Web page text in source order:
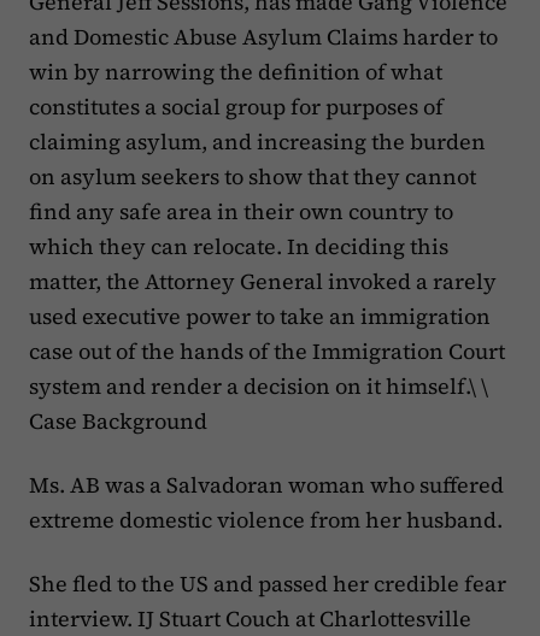
and Domestic Abuse Asylum Claims harder to
win by narrowing the definition of what
constitutes a social group for purposes of
claiming asylum, and increasing the burden
on asylum seekers to show that they cannot
find any safe area in their own country to
which they can relocate. In deciding this
matter, the Attorney General invoked a rarely
used executive power to take an immigration
case out of the hands of the Immigration Court
system and render a decision on it himself.\ \
Case Background
Ms. AB was a Salvadoran woman who suffered
extreme domestic violence from her husband.
She fled to the US and passed her credible fear
interview. IJ Stuart Couch at Charlottesville